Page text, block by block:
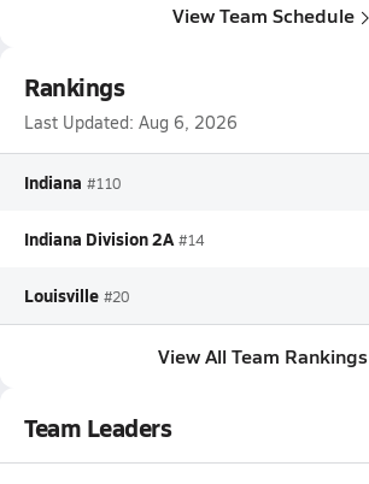
View Team Schedule
Rankings
Last Updated: Aug 6, 2026
Indiana #110
Indiana Division 2A #14
Louisville #20
View All Team Rankings
Team Leaders